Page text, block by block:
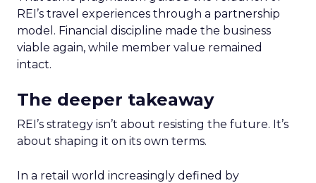
REI’s travel experiences through a partnership
model. Financial discipline made the business
viable again, while member value remained
intact.
The deeper takeaway
REI’s strategy isn’t about resisting the future. It’s
about shaping it on its own terms.
In a retail world increasingly defined by